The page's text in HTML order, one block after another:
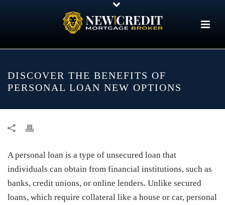
DISCOVER THE BENEFITS OF
PERSONAL LOAN NEW OPTIONS
A personal loan is a type of unsecured loan that
individuals can obtain from financial institutions, such as
banks, credit unions, or online lenders. Unlike secured
loans, which require collateral like a house or car, personal